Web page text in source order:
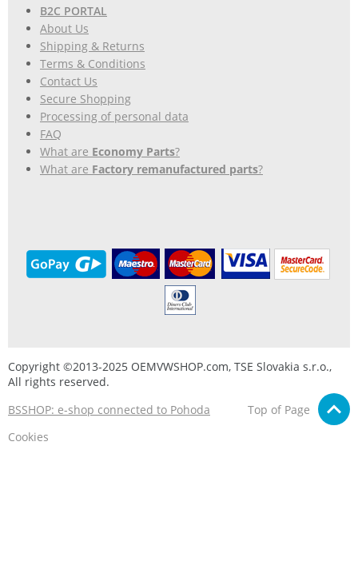
B2C PORTAL
About Us
Shipping & Returns
Terms & Conditions
Contact Us
Secure Shopping
Processing of personal data
FAQ
What are Economy Parts?
What are Factory remanufactured parts?
Copyright ©2013-2025 OEMVWSHOP.com, TSE Slovakia s.r.o.,
All rights reserved.
BSSHOP: e-shop connected to Pohoda
Top of Page
Cookies